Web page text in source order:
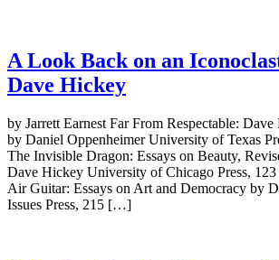
A Look Back on an
Dave Hickey
by Jarrett Earnest Far From Respectable:
by Daniel Oppenheimer University of Texas
The Invisible Dragon: Essays on Beauty,
Dave Hickey University of Chicago Press,
Air Guitar: Essays on Art and Democracy by
Issues Press, 215 […]